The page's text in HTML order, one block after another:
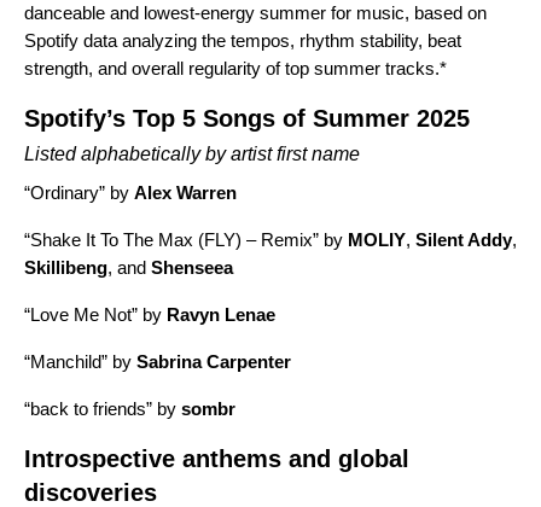
danceable and lowest-energy summer for music, based on
Spotify data analyzing the tempos, rhythm stability, beat
strength, and overall regularity of top summer tracks.*
Spotify’s Top 5 Songs of Summer 2025
Listed alphabetically by artist first name
“Ordinary” by Alex Warren
“Shake It To The Max (FLY) – Remix” by MOLIY, Silent Addy,
Skillibeng, and Shenseea
“Love Me Not” by Ravyn Lenae
“Manchild” by Sabrina Carpenter
“back to friends” by sombr
Introspective anthems and global
discoveries